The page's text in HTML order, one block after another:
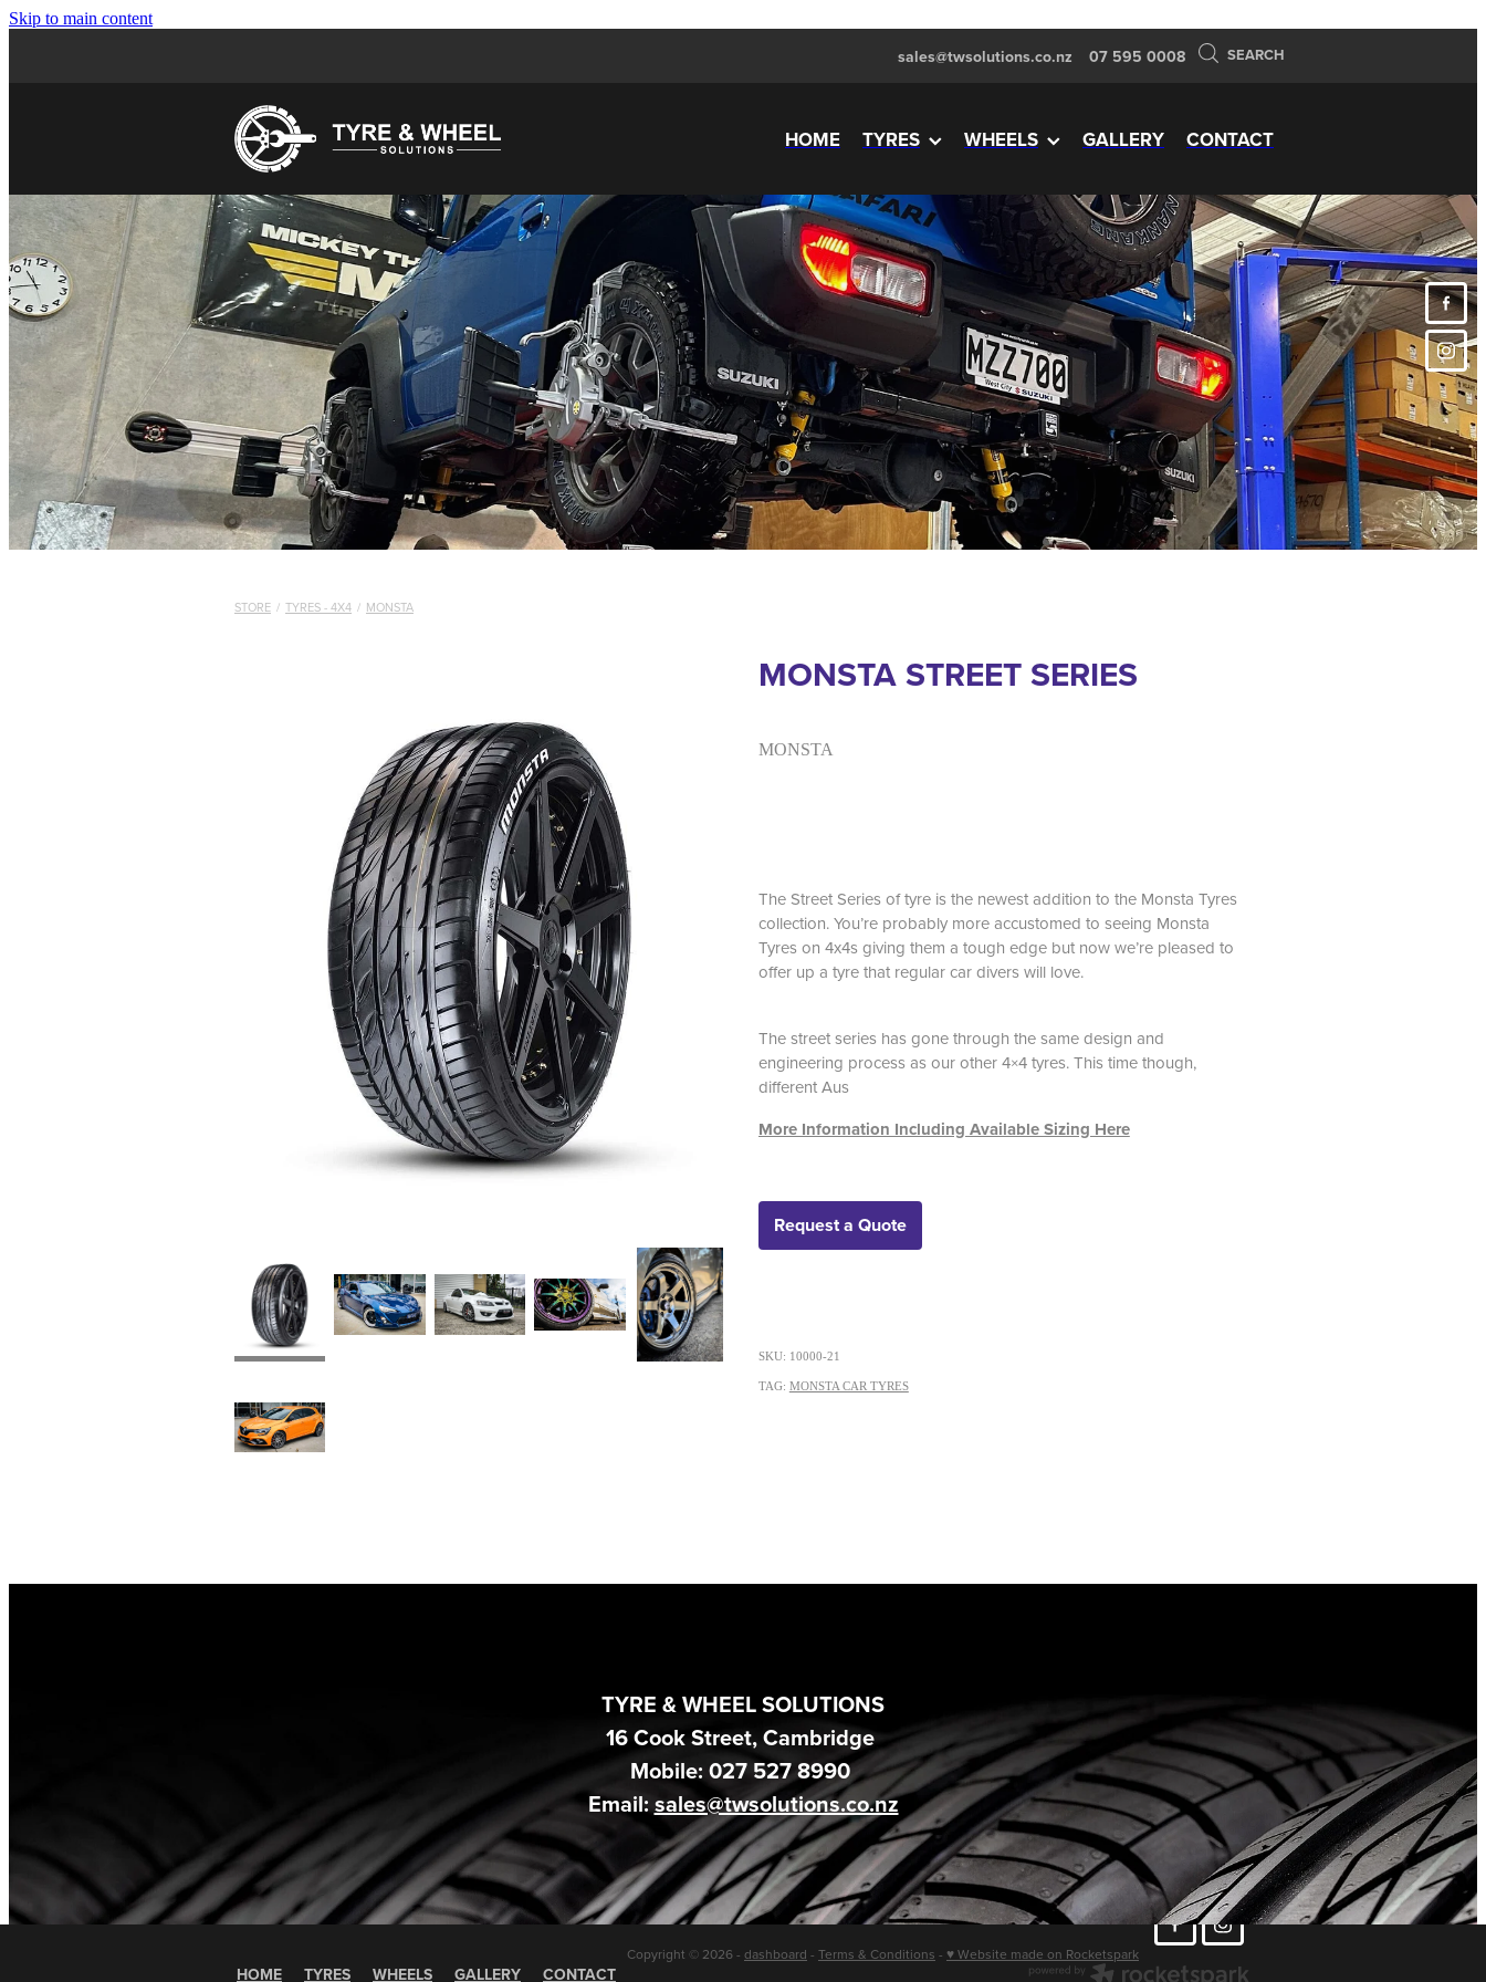
Skip to main content
sales@twsolutions.co.nz 07 595 0008 SEARCH
HOME TYRES WHEELS GALLERY CONTACT
STORE / TYRES - 4X4 / MONSTA
MONSTA STREET SERIES
MONSTA
The Street Series of tyre is the newest addition to the Monsta Tyres
collection. You’re probably more accustomed to seeing Monsta
Tyres on 4x4s giving them a tough edge but now we’re pleased to
offer up a tyre that regular car divers will love.
The street series has gone through the same design and
engineering process as our other 4×4 tyres. This time though,
different Aus
More Information Including Available Sizing Here
Request a Quote
SKU: 10000-21
TAG: MONSTA CAR TYRES
TYRE & WHEEL SOLUTIONS
16 Cook Street, Cambridge
Mobile: 027 527 8990
Email:sales@twsolutions.co.nz
HOME TYRES WHEELS GALLERY CONTACT
Copyright © 2026 - dashboard - Terms & Conditions - ♥ Website made on Rocketspark